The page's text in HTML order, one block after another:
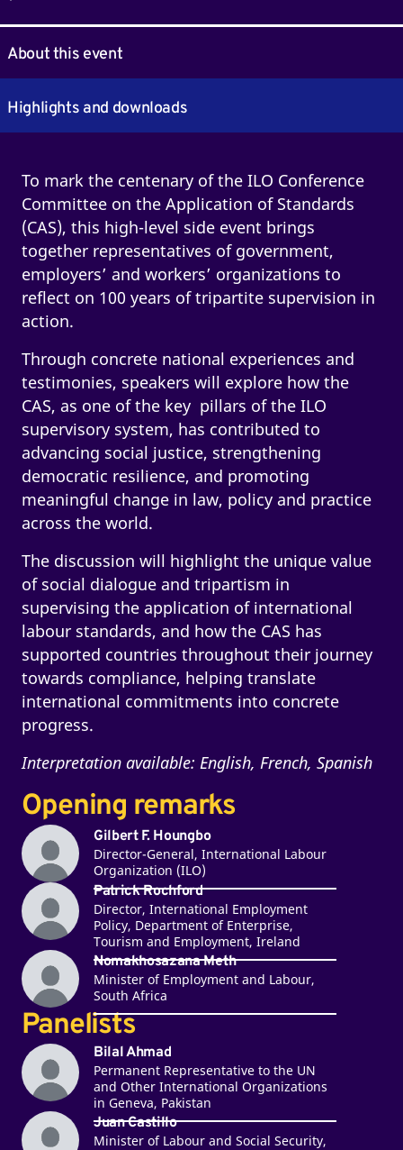
About this event
Highlights and downloads
To mark the centenary of the ILO Conference
Committee on the Application of Standards
(CAS), this high-level side event brings
together representatives of government,
employers’ and workers’ organizations to
reflect on 100 years of tripartite supervision in
action.
Through concrete national experiences and
testimonies, speakers will explore how the
CAS, as one of the key pillars of the ILO
supervisory system, has contributed to
advancing social justice, strengthening
democratic resilience, and promoting
meaningful change in law, policy and practice
across the world.
The discussion will highlight the unique value
of social dialogue and tripartism in
supervising the application of international
labour standards, and how the CAS has
supported countries throughout their journey
towards compliance, helping translate
international commitments into concrete
progress.
Interpretation available: English, French, Spanish
Opening remarks
Gilbert F. Houngbo
Director-General, International Labour
Organization (ILO)
Patrick Rochford
Director, International Employment
Policy, Department of Enterprise,
Tourism and Employment, Ireland
Nomakhosazana Meth
Minister of Employment and Labour,
South Africa
Panelists
Bilal Ahmad
Permanent Representative to the UN
and Other International Organizations
in Geneva, Pakistan
Juan Castillo
Minister of Labour and Social Security,